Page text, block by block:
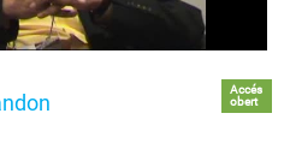
Accés
obert